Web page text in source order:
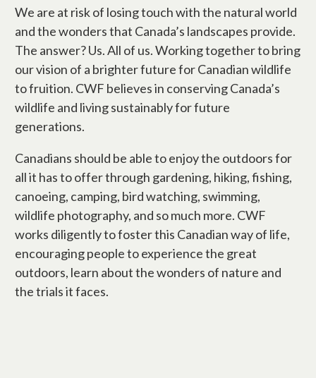
We are at risk of losing touch with the natural world
and the wonders that Canada’s landscapes provide.
The answer? Us. All of us. Working together to bring
our vision of a brighter future for Canadian wildlife
to fruition. CWF believes in conserving Canada’s
wildlife and living sustainably for future
generations.
Canadians should be able to enjoy the outdoors for
all it has to offer through gardening, hiking, fishing,
canoeing, camping, bird watching, swimming,
wildlife photography, and so much more. CWF
works diligently to foster this Canadian way of life,
encouraging people to experience the great
outdoors, learn about the wonders of nature and
the trials it faces.